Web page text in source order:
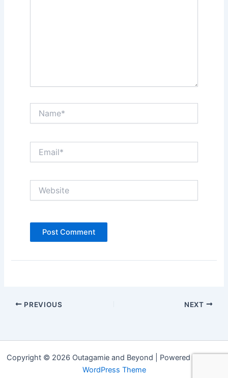
PREVIOUS NEXT
Copyright © 2026 Outagamie and Beyond | Powered by
WordPress Theme